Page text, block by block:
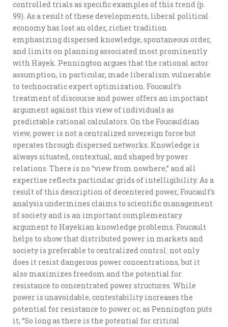
controlled trials as specific examples of this trend (p.
99). As a result of these developments, liberal political
economy has lost an older, richer tradition
emphasizing dispersed knowledge, spontaneous order,
and limits on planning associated most prominently
with Hayek. Pennington argues that the rational actor
assumption, in particular, made liberalism vulnerable
to technocratic expert optimization. Foucault’s
treatment of discourse and power offers an important
argument against this view of individuals as
predictable rational calculators. On the Foucauldian
view, power is not a centralized sovereign force but
operates through dispersed networks. Knowledge is
always situated, contextual, and shaped by power
relations. There is no “view from nowhere,” and all
expertise reflects particular grids of intelligibility. As a
result of this description of decentered power, Foucault’s
analysis undermines claims to scientific management
of society and is an important complementary
argument to Hayekian knowledge problems. Foucault
helps to show that distributed power in markets and
society is preferable to centralized control: not only
does it resist dangerous power concentrations, but it
also maximizes freedom and the potential for
resistance to concentrated power structures. While
power is unavoidable, contestability increases the
potential for resistance to power or, as Pennington puts
it, “So long as there is the potential for critical